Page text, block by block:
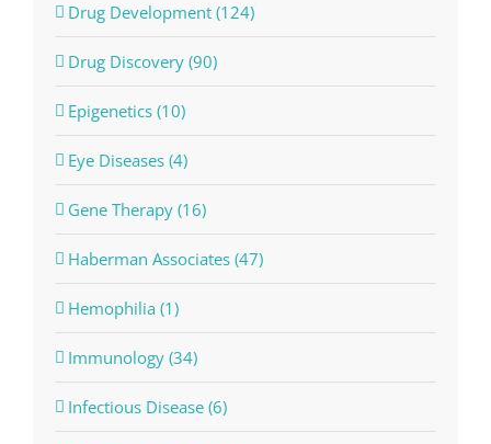
Drug Development (124)
Drug Discovery (90)
Epigenetics (10)
Eye Diseases (4)
Gene Therapy (16)
Haberman Associates (47)
Hemophilia (1)
Immunology (34)
Infectious Disease (6)